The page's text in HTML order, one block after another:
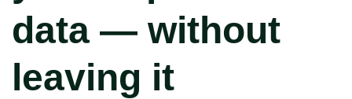
data — without
leaving it